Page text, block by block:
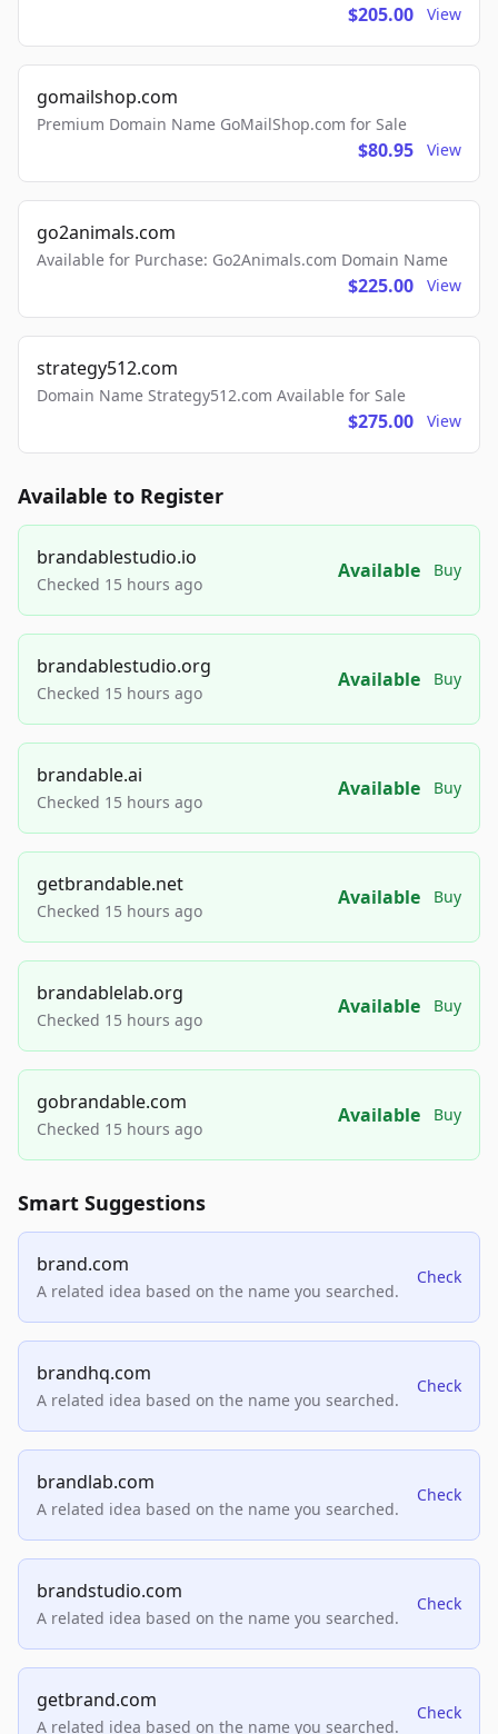
$205.00 View
gomailshop.com
Premium Domain Name GoMailShop.com for Sale
$80.95 View
go2animals.com
Available for Purchase: Go2Animals.com Domain Name
$225.00 View
strategy512.com
Domain Name Strategy512.com Available for Sale
$275.00 View
Available to Register
brandablestudio.io
Checked 15 hours ago
Available Buy
brandablestudio.org
Checked 15 hours ago
Available Buy
brandable.ai
Checked 15 hours ago
Available Buy
getbrandable.net
Checked 15 hours ago
Available Buy
brandablelab.org
Checked 15 hours ago
Available Buy
gobrandable.com
Checked 15 hours ago
Available Buy
Smart Suggestions
brand.com
A related idea based on the name you searched.
Check
brandhq.com
A related idea based on the name you searched.
Check
brandlab.com
A related idea based on the name you searched.
Check
brandstudio.com
A related idea based on the name you searched.
Check
getbrand.com
A related idea based on the name you searched.
Check